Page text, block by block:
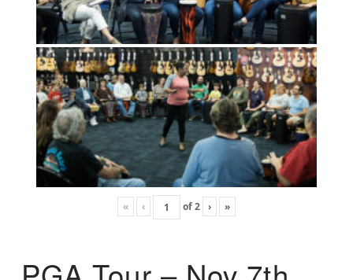
« ‹ of2 › »